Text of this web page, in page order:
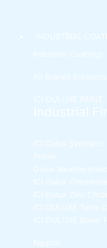
INDUSTRIAL
Industrial Coatings
All Brands
ICI DULUXE PAINT
ICI Dulux
Primer
Dulux
ICI Dulux
ICI Dulux Zinc
ICI DULUXE Tenis
ICI DULUXE Boiler
Nippon